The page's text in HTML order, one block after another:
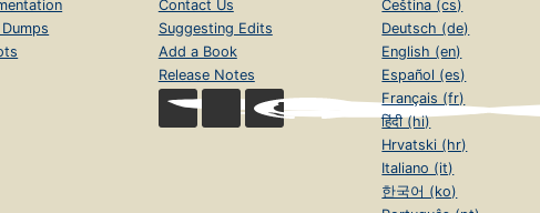
Contact Us
Suggesting Edits
Add a Book
Release Notes
Čeština (cs)
Deutsch (de)
English (en)
Español (es)
Français (fr)
हिंदी (hi)
Hrvatski (hr)
Italiano (it)
한국어 (ko)